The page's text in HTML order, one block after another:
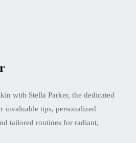
with Stella Parker, the dedicated
invaluable tips, personalized
tailored routines for radiant,